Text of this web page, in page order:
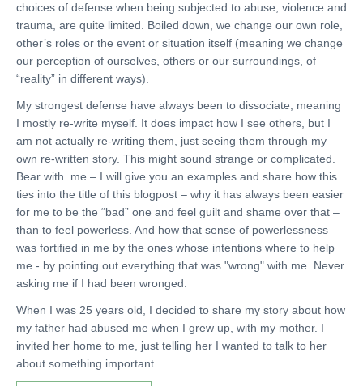
choices of defense when being subjected to abuse, violence and
trauma, are quite limited. Boiled down, we change our own role,
other’s roles or the event or situation itself (meaning we change
our perception of ourselves, others or our surroundings, of
“reality” in different ways).
My strongest defense have always been to dissociate, meaning
I mostly re-write myself. It does impact how I see others, but I
am not actually re-writing them, just seeing them through my
own re-written story. This might sound strange or complicated.
Bear with me – I will give you an examples and share how this
ties into the title of this blogpost – why it has always been easier
for me to be the “bad” one and feel guilt and shame over that –
than to feel powerless. And how that sense of powerlessness
was fortified in me by the ones whose intentions where to help
me - by pointing out everything that was "wrong" with me. Never
asking me if I had been wronged.
When I was 25 years old, I decided to share my story about how
my father had abused me when I grew up, with my mother. I
invited her home to me, just telling her I wanted to talk to her
about something important.